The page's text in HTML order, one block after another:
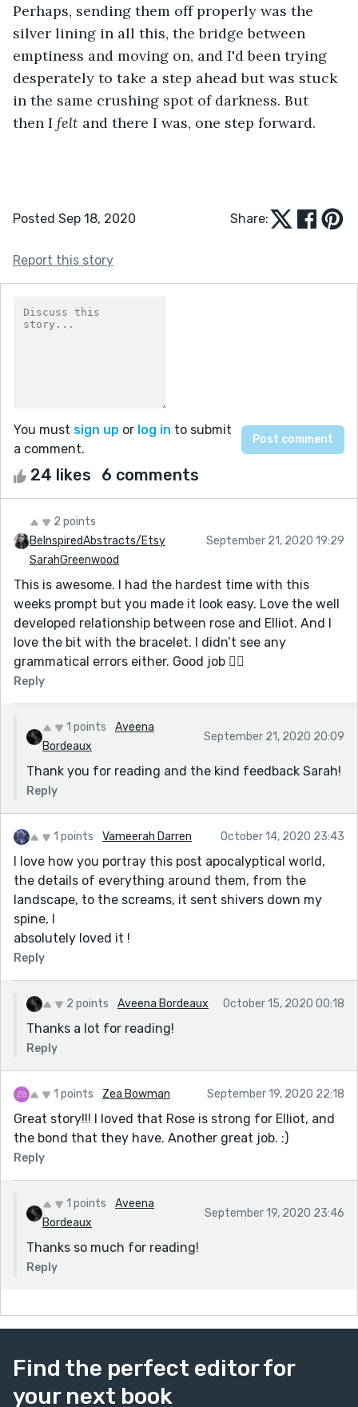
Perhaps, sending them off properly was the
silver lining in all this, the bridge between
emptiness and moving on, and I'd been trying
desperately to take a step ahead but was stuck
in the same crushing spot of darkness. But
then I felt and there I was, one step forward.
Posted Sep 18, 2020 Share:
Report this story
You must sign up or log in to submit
a comment.
24 likes 6 comments
2 points
BeInspiredAbstracts/Etsy
SarahGreenwood
September 21, 2020 19:29
This is awesome. I had the hardest time with this
weeks prompt but you made it look easy. Love the well
developed relationship between rose and Elliot. And I
love the bit with the bracelet. I didn’t see any
grammatical errors either. Good job 👍🏼
Reply
1 points
Aveena
Bordeaux
September 21, 2020 20:09
Thank you for reading and the kind feedback Sarah!
Reply
1 points Vameerah Darren October 14, 2020 23:43
I love how you portray this post apocalyptical world,
the details of everything around them, from the
landscape, to the screams, it sent shivers down my
spine, I
absolutely loved it !
Reply
2 points Aveena Bordeaux October 15, 2020 00:18
Thanks a lot for reading!
Reply
1 points Zea Bowman September 19, 2020 22:18
Great story!!! I loved that Rose is strong for Elliot, and
the bond that they have. Another great job. :)
Reply
1 points
Aveena
Bordeaux
September 19, 2020 23:46
Thanks so much for reading!
Reply
Find the perfect editor for
your next book